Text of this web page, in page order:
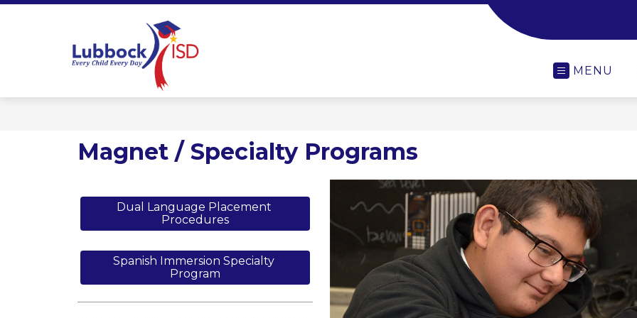
Skip
MENU
Magnet / Specialty Programs
Dual Language Placement
Procedures
Spanish Immersion Specialty
Program